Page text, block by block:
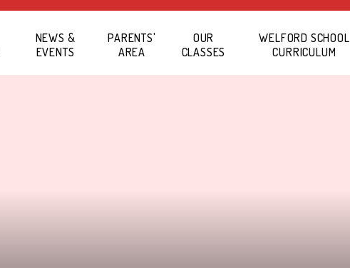
NEWS &
EVENTS
PARENTS'
AREA
OUR
CLASSES
WELFORD SCHOOL
CURRICULUM